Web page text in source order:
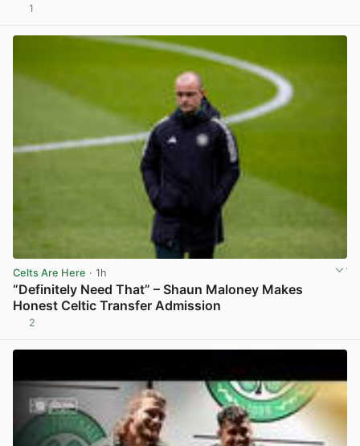
1
Celts Are Here · 1h
“Definitely Need That” – Shaun Maloney Makes
Honest Celtic Transfer Admission
2